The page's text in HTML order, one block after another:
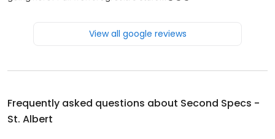
View all google reviews
Frequently asked questions about Second Specs -
St. Albert